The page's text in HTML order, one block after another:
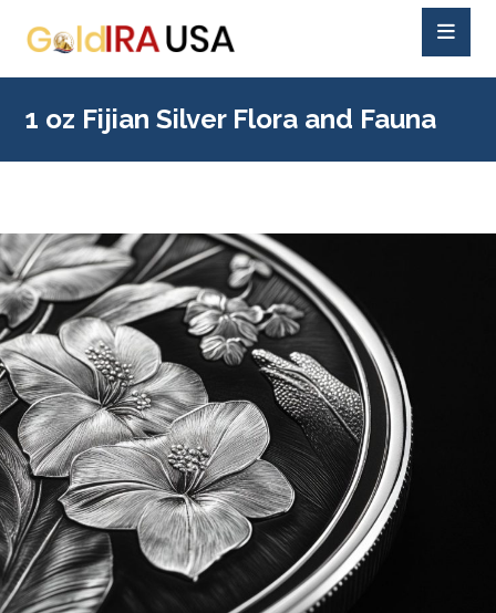
1 oz Fijian Silver Flora and Fauna